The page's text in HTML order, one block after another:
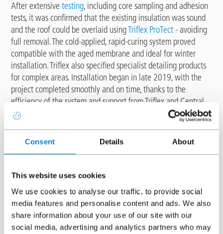
Consent Details About
This website uses cookies
We use cookies to analyse our traffic, to provide social
media features and personalise content and ads. We also
share information about your use of our site with our
social media, advertising and analytics partners who may
After extensivetesting, including core sampling and adhesion
tests, it was confirmed that the existing insulation was sound
and the roof could be overlaid usingTriflex ProTect- avoiding
full removal. The cold-applied, rapid-curing system proved
compatible with the aged membrane and ideal for winter
installation. Triflex also specified specialist detailing products
for complex areas. Installation began in late 2019, with the
project completed smoothly and on time, thanks to the
efficiency of the system and support from Triflex and Central
Roofing. Read more about this project
Potter's Quay, Belfast